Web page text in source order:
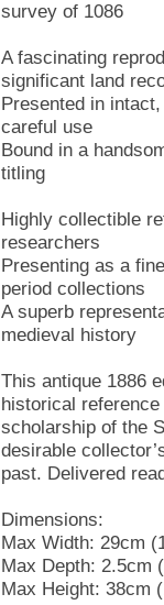
survey of 1086
A fascinating
significant land
Presented in
careful use
Bound in a
titling
Highly collectible
researchers
Presenting as a
period collections
A superb
medieval history
This antique 1886
historical
scholarship of the
desirable
past. Delivered
Dimensions:
Max Width: 29cm
Max Depth: 2.5cm
Max Height: 38cm